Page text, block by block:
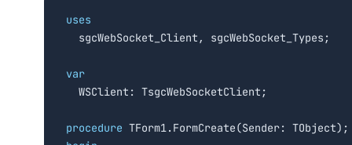
uses
sgcWebSocket_Client, sgcWebSocket_Types;
var
WSClient: TsgcWebSocketClient;
procedure